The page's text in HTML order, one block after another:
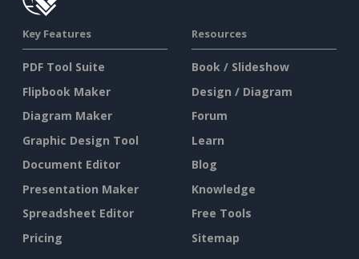
Key Features
PDF Tool Suite
Flipbook Maker
Diagram Maker
Graphic Design Tool
Document Editor
Presentation Maker
Spreadsheet Editor
Pricing
Resources
Book / Slideshow
Design / Diagram
Forum
Learn
Blog
Knowledge
Free Tools
Sitemap